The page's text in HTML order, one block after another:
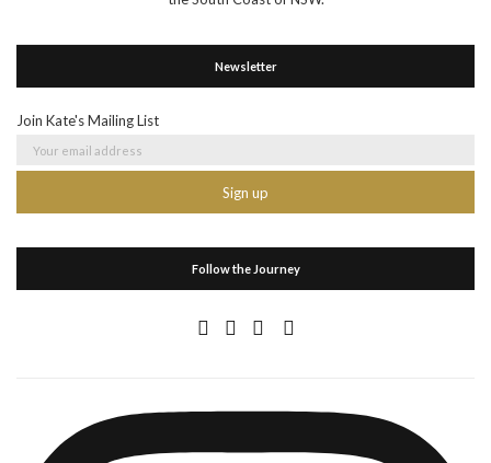
Newsletter
Join Kate's Mailing List
Follow the Journey